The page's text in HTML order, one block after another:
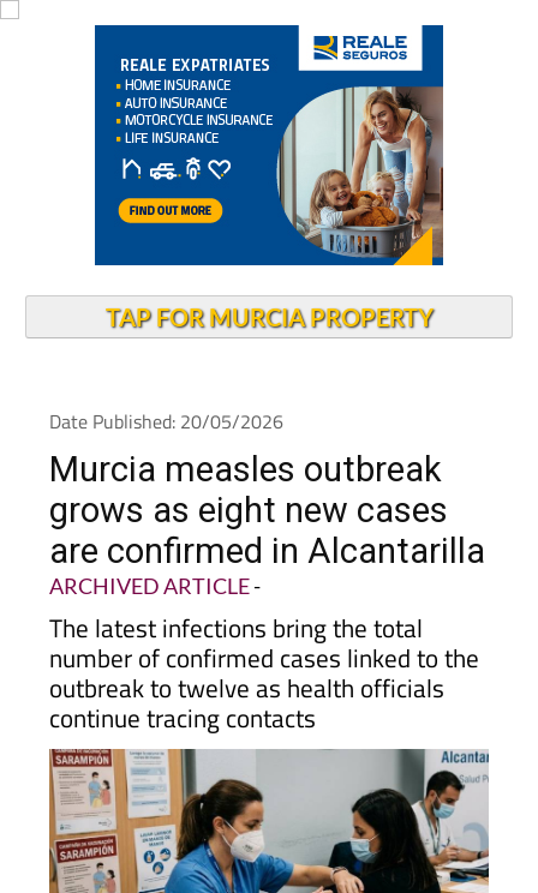
TAP FOR MURCIA PROPERTY
Date Published: 20/05/2026
Murcia measles outbreak
grows as eight new cases
are confirmed in Alcantarilla
ARCHIVED ARTICLE-
The latest infections bring the total
number of confirmed cases linked to the
outbreak to twelve as health officials
continue tracing contacts